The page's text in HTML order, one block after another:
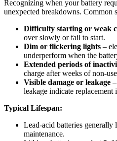
Recognizing when your battery
unexpected breakdowns. Common
Difficulty starting or weak
over slowly or fail to start.
Dim or flickering lights –
underperform when the
Extended periods of
charge after weeks of non-
Visible damage or leakage
leakage indicate replacement
Typical Lifespan:
Lead-acid batteries generally
maintenance.